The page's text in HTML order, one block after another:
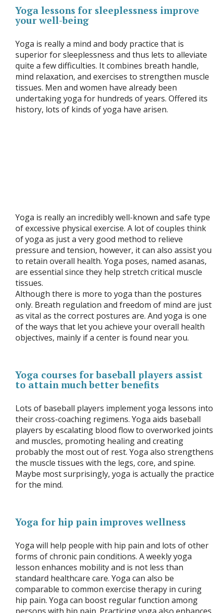
Yoga lessons for sleeplessness improve
your well-being
Yoga is really a mind and body practice that is
superior for sleeplessness and thus lets to alleviate
quite a few difficulties. It combines breath handle,
mind relaxation, and exercises to strengthen muscle
tissues. Men and women have already been
undertaking yoga for hundreds of years. Offered its
history, lots of kinds of yoga have arisen.
Yoga is really an incredibly well-known and safe type
of excessive physical exercise. A lot of couples think
of yoga as just a very good method to relieve
pressure and tension, however, it can also assist you
to retain overall health. Yoga poses, named asanas,
are essential since they help stretch critical muscle
tissues.
Although there is more to yoga than the postures
only. Breath regulation and freedom of mind are just
as vital as the correct postures are. And yoga is one
of the ways that let you achieve your overall health
objectives, mainly if a center is found near you.
Yoga courses for baseball players assist
to attain much better benefits
Lots of baseball players implement yoga lessons into
their cross-coaching regimens. Yoga aids baseball
players by escalating blood flow to overworked joints
and muscles, promoting healing and creating
probably the most out of rest. Yoga also strengthens
the muscle tissues with the legs, core, and spine.
Maybe most surprisingly, yoga is actually the practice
for the mind.
Yoga for hip pain improves wellness
Yoga will help people with hip pain and lots of other
forms of chronic pain conditions. A weekly yoga
lesson enhances mobility and is not less than
standard healthcare care. Yoga can also be
comparable to common exercise therapy in curing
hip pain. Yoga can boost regular function among